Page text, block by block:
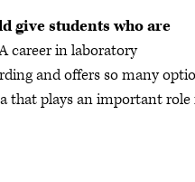
give students who are
career in laboratory
and offers so many
that plays an important